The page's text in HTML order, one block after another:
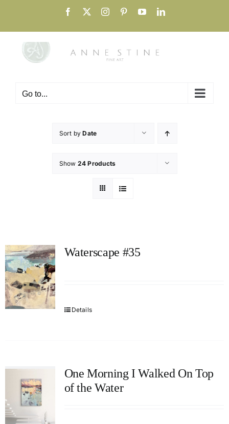
content
Facebook
X InstagramPinterestYouTubeLinkedIn
Go to...
Sort byDate
Show 24 Products
Waterscape #35
Details
One Morning I Walked On Top
of the Water